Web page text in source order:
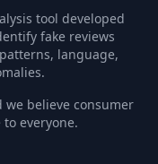
tool developed
fake reviews
language,
believe consumer
everyone.